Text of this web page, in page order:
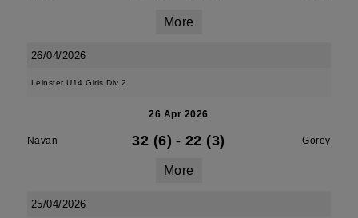
More
26/04/2026
Leinster U14 Girls Div 2
26 Apr 2026
Navan 32 (6) - 22 (3) Gorey
More
25/04/2026